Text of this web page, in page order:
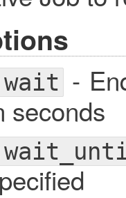
-
seconds